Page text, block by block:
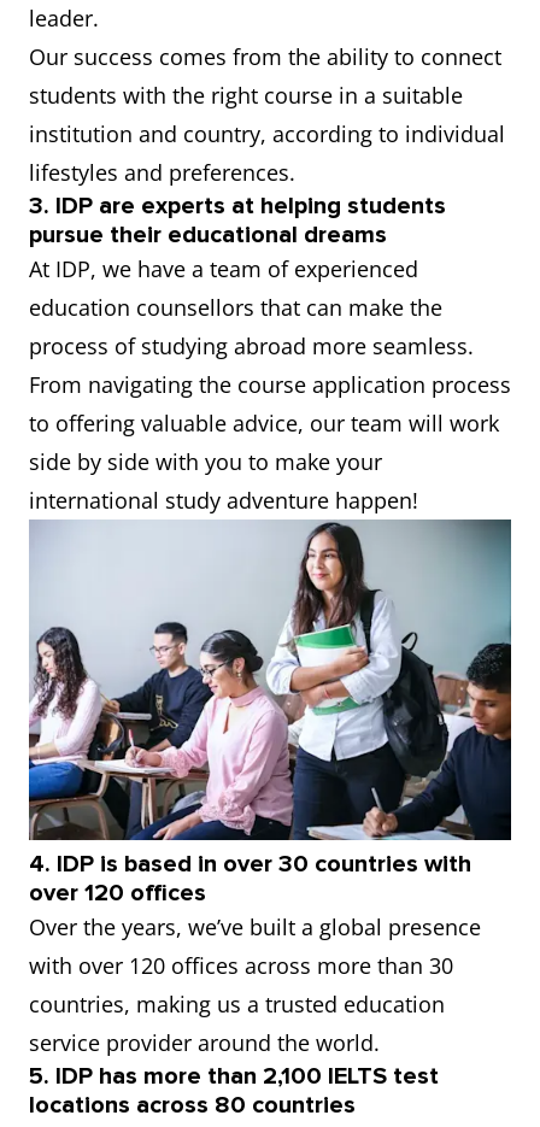
leader.
Our success comes from the ability to connect
students with the right course in a suitable
institution and country, according to individual
lifestyles and preferences.
3. IDP are experts at helping students
pursue their educational dreams
At IDP, we have a team of experienced
education counsellors that can make the
process of studying abroad more seamless.
From navigating the course application process
to offering valuable advice, our team will work
side by side with you to make your
international study adventure happen!
4. IDP is based in over 30 countries with
over 120 offices
Over the years, we’ve built a global presence
with over 120 offices across more than 30
countries, making us a trusted education
service provider around the world.
5. IDP has more than 2,100 IELTS test
locations across 80 countries